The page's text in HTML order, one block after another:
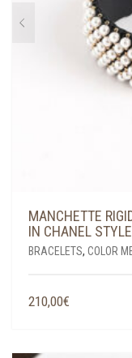
MANCHETTE
IN CHANEL STYLE
BRACELETS, COLOR
210,00€